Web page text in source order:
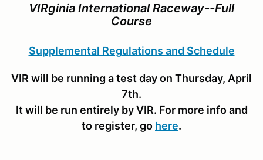
VIRginia International Raceway--Full
Course
Supplemental Regulations and Schedule
VIR will be running a test day on Thursday, April
7th.
It will be run entirely by VIR. For more info and
to register, go here.